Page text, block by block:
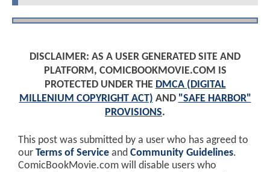
DISCLAIMER: AS A USER GENERATED SITE AND
PLATFORM, COMICBOOKMOVIE.COM IS
PROTECTED UNDER THE DMCA (DIGITAL
MILLENIUM COPYRIGHT ACT) AND "SAFE HARBOR"
PROVISIONS.
This post was submitted by a user who has agreed to
our Terms of Service and Community Guidelines.
ComicBookMovie.com will disable users who